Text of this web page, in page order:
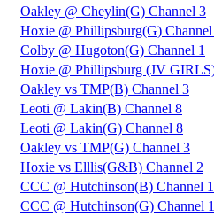
Oakley @ Cheylin(G) Channel 3
Hoxie @ Phillipsburg(G)
Colby @ Hugoton(G) Channel 1
Hoxie @ Phillipsburg (JV
Oakley vs TMP(B) Channel 3
Leoti @ Lakin(B) Channel 8
Leoti @ Lakin(G) Channel 8
Oakley vs TMP(G) Channel 3
Hoxie vs Elllis(G&B) Channel 2
CCC @ Hutchinson(B) Channel 1
CCC @ Hutchinson(G) Channel 1